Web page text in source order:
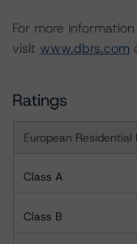
For more
visit www.dbrs.com
Ratings
European
Class A
Class B